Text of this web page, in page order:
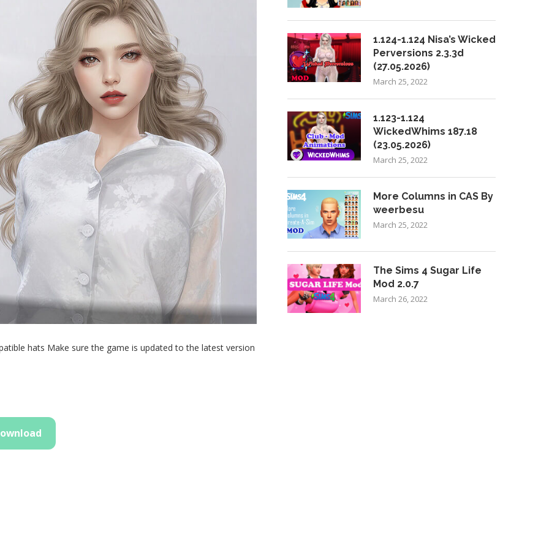
hats Make sure the game is updated to the latest version
1.124-1.124 Nisa’s Wicked
Perversions 2.3.3d
(27.05.2026)
March 25, 2022
1.123-1.124
WickedWhims 187.18
(23.05.2026)
March 25, 2022
More Columns in CAS By
weerbesu
March 25, 2022
The Sims 4 Sugar Life
Mod 2.0.7
March 26, 2022